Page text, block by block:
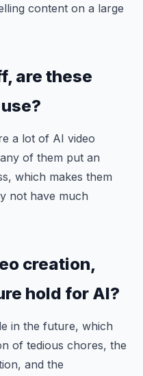
content on a large
are these
a lot of AI video
of them put an
which makes them
not have much
creation,
hold for AI?
in the future, which
of tedious chores, the
and the